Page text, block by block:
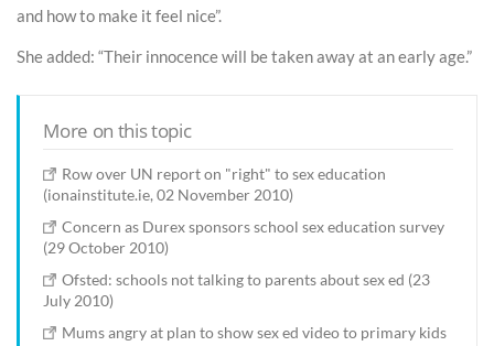
and how to make it feel nice”.
She added: “Their innocence will be taken away at an early age.”
More on this topic
Row over UN report on "right" to sex education
(ionainstitute.ie, 02 November 2010)
Concern as Durex sponsors school sex education survey
(29 October 2010)
Ofsted: schools not talking to parents about sex ed (23
July 2010)
Mums angry at plan to show sex ed video to primary kids